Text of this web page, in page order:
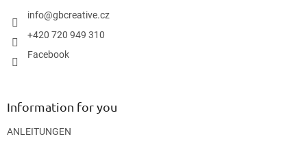
info@gbcreative.cz
+420 720 949 310
Facebook
Information for you
ANLEITUNGEN